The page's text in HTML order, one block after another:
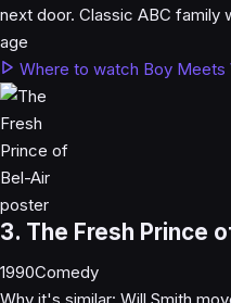
next door. Classic ABC family
age
Where to watch Boy Meets
3. The Fresh Prince
1990Comedy